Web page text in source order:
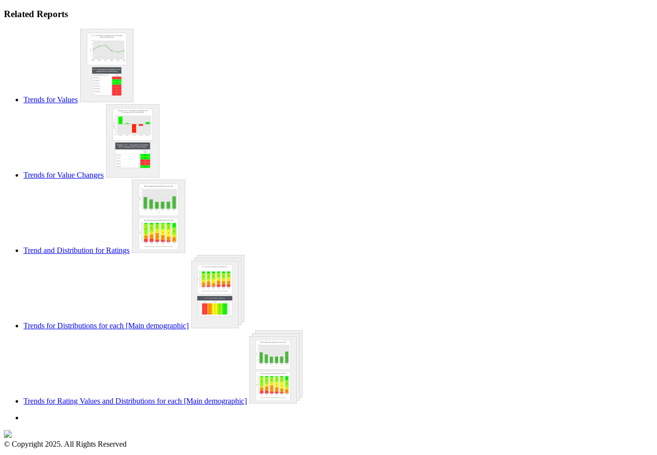
Related Reports
Trends for Values
Trends for Value Changes
Trend and Distribution for Ratings
Trends for Distributions for each [Main demographic]
Trends for Rating Values and Distributions for each [Main demographic]
© Copyright 2025. All Rights Reserved